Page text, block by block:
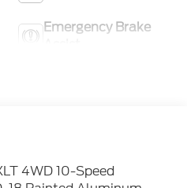
Emergency Brake
4WD 10-Speed